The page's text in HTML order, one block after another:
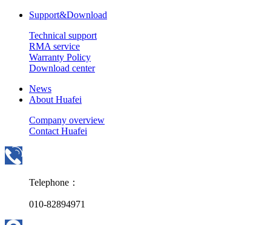
Support&Download
Technical support
RMA service
Warranty Policy
Download center
News
About Huafei
Company overview
Contact Huafei
Telephone：
010-82894971